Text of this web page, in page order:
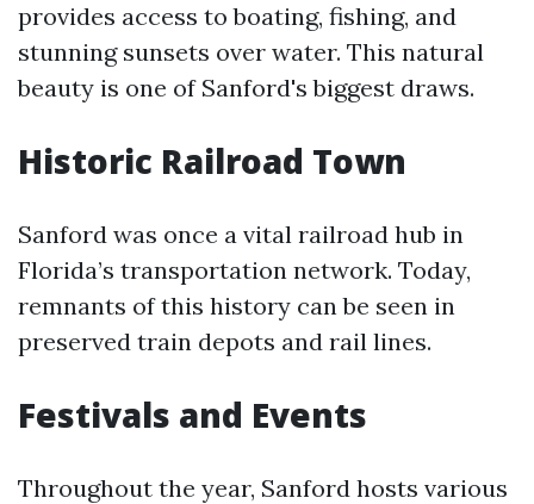
provides access to boating, fishing, and
stunning sunsets over water. This natural
beauty is one of Sanford's biggest draws.
Historic Railroad Town
Sanford was once a vital railroad hub in
Florida’s transportation network. Today,
remnants of this history can be seen in
preserved train depots and rail lines.
Festivals and Events
Throughout the year, Sanford hosts various